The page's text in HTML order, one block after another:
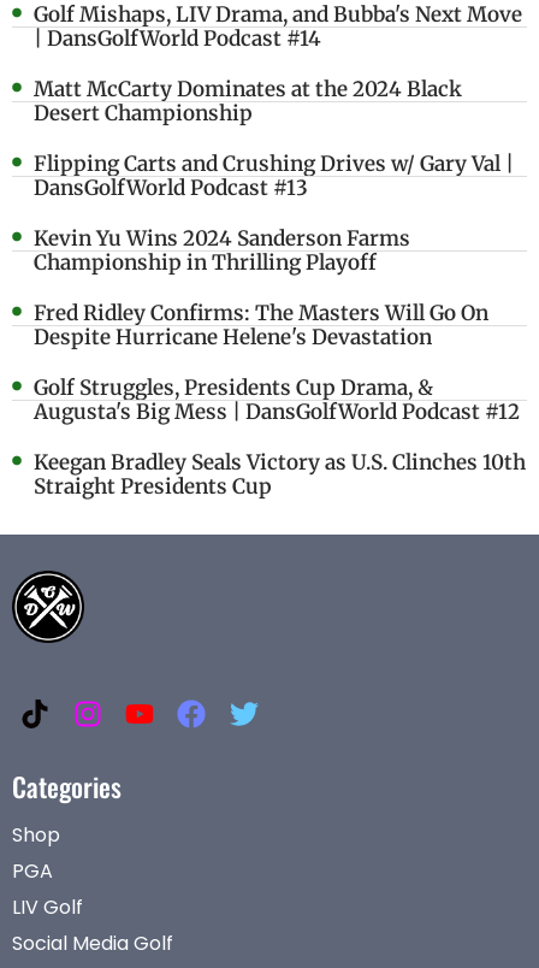
Golf Mishaps, LIV Drama, and Bubba's Next Move
| DansGolfWorld Podcast #14
Matt McCarty Dominates at the 2024 Black
Desert Championship
Flipping Carts and Crushing Drives w/ Gary Val |
DansGolfWorld Podcast #13
Kevin Yu Wins 2024 Sanderson Farms
Championship in Thrilling Playoff
Fred Ridley Confirms: The Masters Will Go On
Despite Hurricane Helene's Devastation
Golf Struggles, Presidents Cup Drama, &
Augusta's Big Mess | DansGolfWorld Podcast #12
Keegan Bradley Seals Victory as U.S. Clinches 10th
Straight Presidents Cup
Categories
Shop
PGA
LIV Golf
Social Media Golf